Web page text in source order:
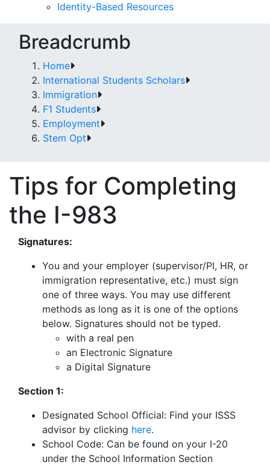
Identity-Based Resources
Breadcrumb
Home
International Students Scholars
Immigration
F1 Students
Employment
Stem Opt
Tips for Completing
the I-983
Signatures:
You and your employer (supervisor/PI, HR, or
immigration representative, etc.) must sign
one of three ways. You may use different
methods as long as it is one of the options
below. Signatures should not be typed.
with a real pen
an Electronic Signature
a Digital Signature
Section 1:
Designated School Official: Find your ISSS
advisor by clicking here.
School Code: Can be found on your I-20
under the School Information Section